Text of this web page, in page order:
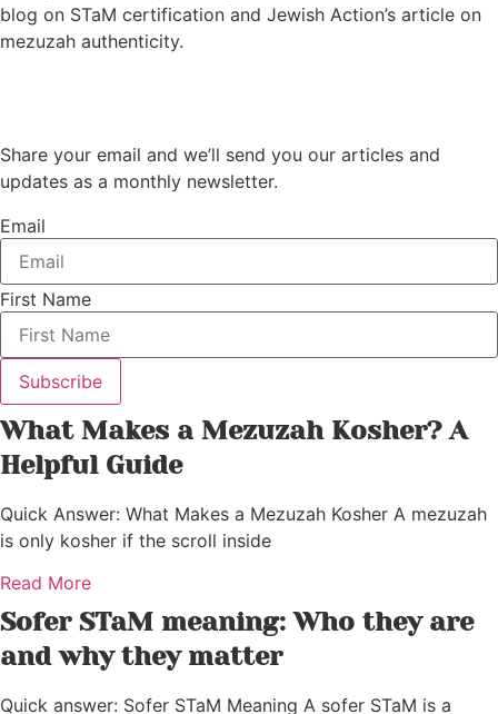
blog on STaM certification and Jewish Action’s article on
mezuzah authenticity.
Share your email and we’ll send you our articles and
updates as a monthly newsletter.
Email
First Name
Subscribe
What Makes a Mezuzah Kosher? A
Helpful Guide
Quick Answer: What Makes a Mezuzah Kosher A mezuzah
is only kosher if the scroll inside
Read More
Sofer STaM meaning: Who they are
and why they matter
Quick answer: Sofer STaM Meaning A sofer STaM is a